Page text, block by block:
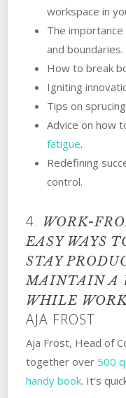
workspace in
The
and boundaries.
How to break
Igniting
Tips on
Advice on how
fatigue.
Redefining
control.
4. WORK-
EASY WAYS
STAY
MAINTAIN A
WHILE
AJA FROST
Aja Frost, Head of
together over 500
handy book. It’s